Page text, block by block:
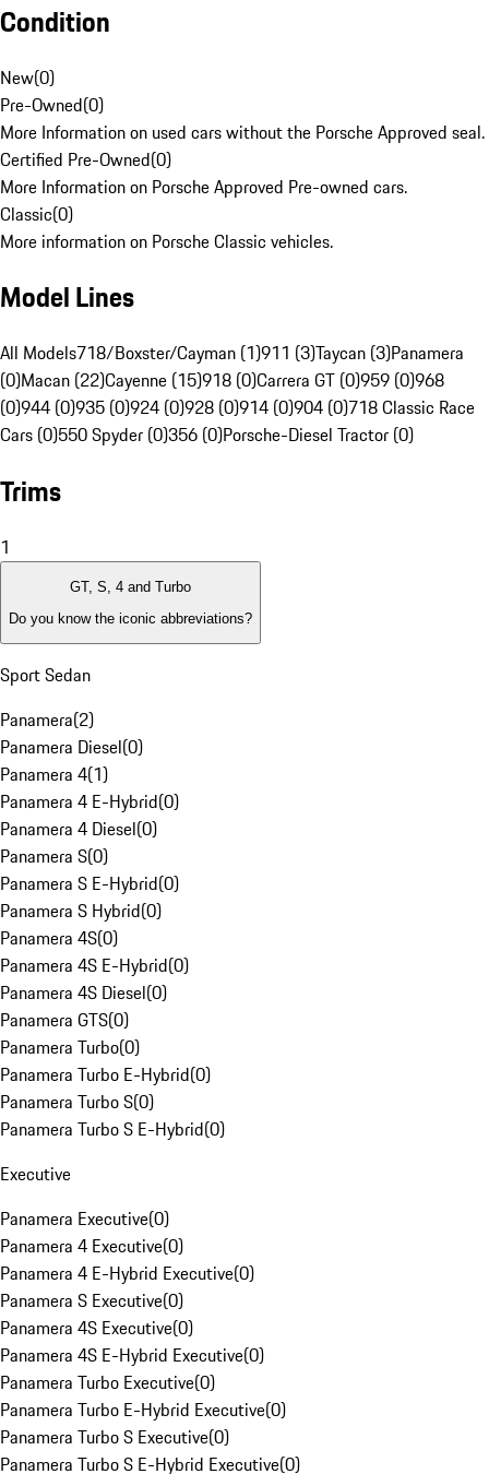
Condition
New(0)
Pre-Owned(0)
More Information on used cars without the Porsche Approved seal.
Certified Pre-Owned(0)
More Information on Porsche Approved Pre-owned cars.
Classic(0)
More information on Porsche Classic vehicles.
Model Lines
All Models718/Boxster/Cayman (1)911 (3)Taycan (3)Panamera
(0)Macan (22)Cayenne (15)918 (0)Carrera GT (0)959 (0)968
(0)944 (0)935 (0)924 (0)928 (0)914 (0)904 (0)718 Classic Race
Cars (0)550 Spyder (0)356 (0)Porsche-Diesel Tractor (0)
Trims
1
GT, S, 4 and Turbo
Do you know the iconic abbreviations?
Sport Sedan
Panamera(2)
Panamera Diesel(0)
Panamera 4(1)
Panamera 4 E-Hybrid(0)
Panamera 4 Diesel(0)
Panamera S(0)
Panamera S E-Hybrid(0)
Panamera S Hybrid(0)
Panamera 4S(0)
Panamera 4S E-Hybrid(0)
Panamera 4S Diesel(0)
Panamera GTS(0)
Panamera Turbo(0)
Panamera Turbo E-Hybrid(0)
Panamera Turbo S(0)
Panamera Turbo S E-Hybrid(0)
Executive
Panamera Executive(0)
Panamera 4 Executive(0)
Panamera 4 E-Hybrid Executive(0)
Panamera S Executive(0)
Panamera 4S Executive(0)
Panamera 4S E-Hybrid Executive(0)
Panamera Turbo Executive(0)
Panamera Turbo E-Hybrid Executive(0)
Panamera Turbo S Executive(0)
Panamera Turbo S E-Hybrid Executive(0)